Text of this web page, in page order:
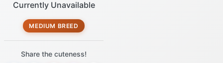
Currently Unavailable
MEDIUM BREED
Share the cuteness!